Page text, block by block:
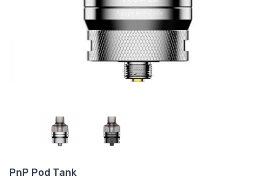
PnP Pod Tank